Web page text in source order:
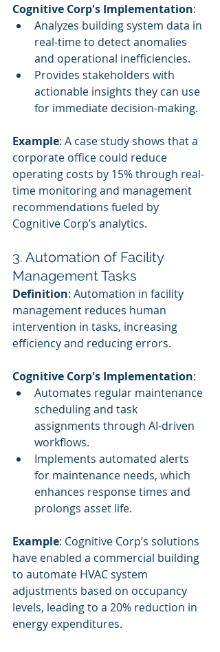
Cognitive Corp's Implementation:
Analyzes building system data in
real-time to detect anomalies
and operational inefficiencies.
Provides stakeholders with
actionable insights they can use
for immediate decision-making.
Example: A case study shows that a
corporate office could reduce
operating costs by 15% through real-
time monitoring and management
recommendations fueled by
Cognitive Corp’s analytics.
3. Automation of Facility
Management Tasks
Definition: Automation in facility
management reduces human
intervention in tasks, increasing
efficiency and reducing errors.
Cognitive Corp's Implementation:
Automates regular maintenance
scheduling and task
assignments through AI-driven
workflows.
Implements automated alerts
for maintenance needs, which
enhances response times and
prolongs asset life.
Example: Cognitive Corp’s solutions
have enabled a commercial building
to automate HVAC system
adjustments based on occupancy
levels, leading to a 20% reduction in
energy expenditures.